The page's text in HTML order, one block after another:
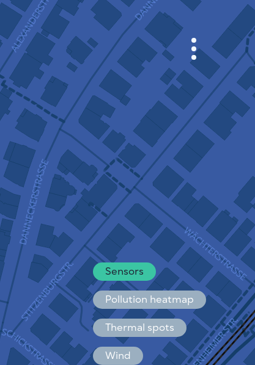
Sensors
Pollution heatmap
Thermal spots
Wind
CABINET
CITY MAP
SENSOR NEBO
ABOUT US
SITE LANGUAGE
English
Česky
Deutsch
Español
Français